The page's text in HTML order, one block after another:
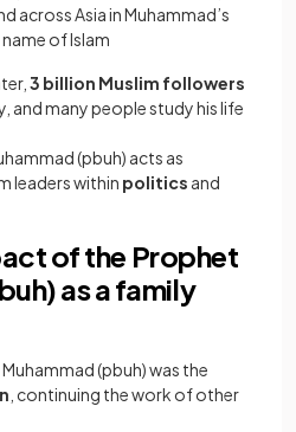
across Asia in Muhammad’s
of Islam
3 billion Muslim followers
and many people study his life
(pbuh) acts as
leaders within politics and
of the Prophet
as a family
(pbuh) was the
, continuing the work of other